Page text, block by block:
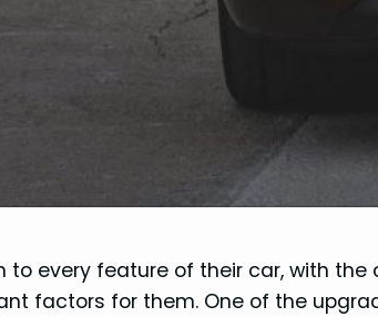
every feature of their car, with the
factors for them. One of the